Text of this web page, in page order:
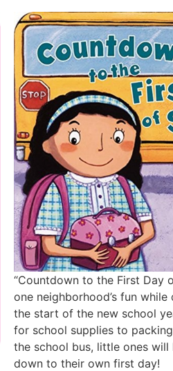
“Countdown to the First Day
one neighborhood’s fun
the start of the new school
for school supplies to
the school bus, little ones will
down to their own first day!